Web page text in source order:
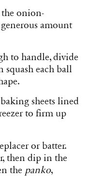
the onion-
amount
to handle, divide
each ball
sheets lined
to firm up
or batter.
then dip in the
the panko,